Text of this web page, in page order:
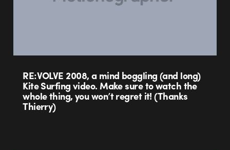
RE:VOLVE 2008, a mind boggling (and long)
Kite Surfing video. Make sure to watch the
whole thing, you won’t regret it! (Thanks
Thierry)